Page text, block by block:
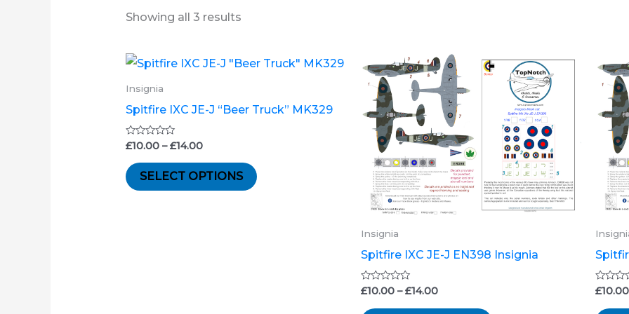
Showing all 3 results
Insignia
Spitfire IXC JE-J “Beer Truck” MK329
Rated
out
of
5
£10.00 – £14.00
Price
range:
£14.00
SELECT OPTIONS
This
has
options
Insignia
Spitfire IXC JE-J EN398 Insignia
Rated
out
£10.00 – £14.00
Price
range:
£10.00
through
£14.00
This
product
multiple
variants.
The
options
may
Rated
out
£10.00